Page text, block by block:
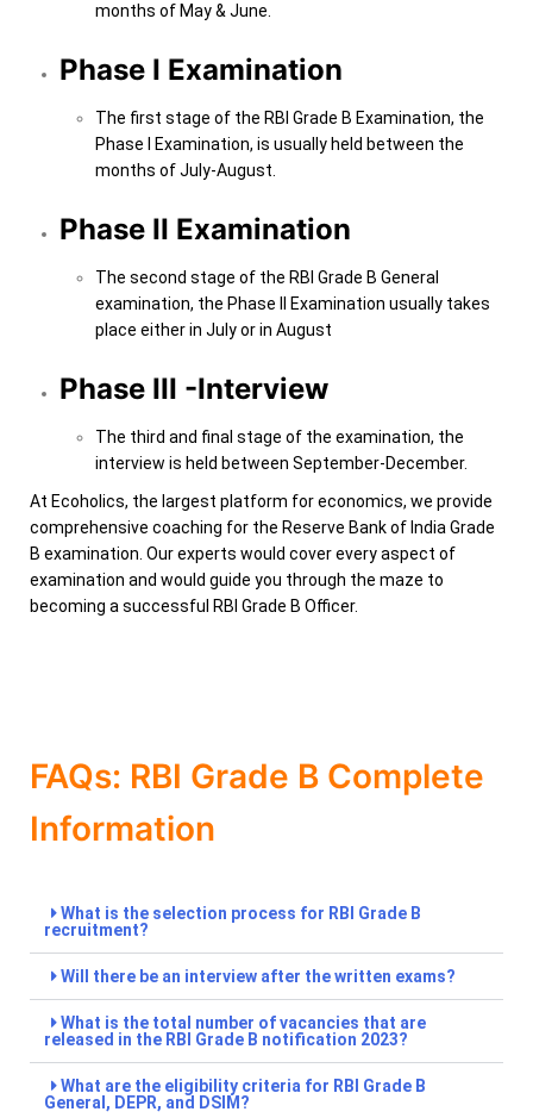
months of May & June.
Phase I Examination
The first stage of the RBI Grade B Examination, the
Phase I Examination, is usually held between the
months of July-August.
Phase II Examination
The second stage of the RBI Grade B General
examination, the Phase II Examination usually takes
place either in July or in August
Phase III -Interview
The third and final stage of the examination, the
interview is held between September-December.
At Ecoholics, the largest platform for economics, we provide
comprehensive coaching for the Reserve Bank of India Grade
B examination. Our experts would cover every aspect of
examination and would guide you through the maze to
becoming a successful RBI Grade B Officer.
FAQs: RBI Grade B Complete
Information
What is the selection process for RBI Grade B
recruitment?
Will there be an interview after the written exams?
What is the total number of vacancies that are
released in the RBI Grade B notification 2023?
What are the eligibility criteria for RBI Grade B
General, DEPR, and DSIM?